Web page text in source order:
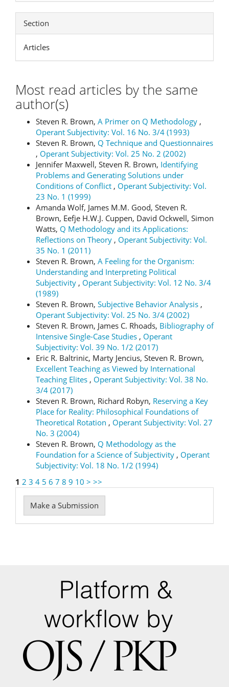
Section
Articles
Most read articles by the same
author(s)
Steven R. Brown, A Primer on Q Methodology ,
Operant Subjectivity: Vol. 16 No. 3/4 (1993)
Steven R. Brown, Q Technique and Questionnaires
, Operant Subjectivity: Vol. 25 No. 2 (2002)
Jennifer Maxwell, Steven R. Brown, Identifying
Problems and Generating Solutions under
Conditions of Conflict , Operant Subjectivity: Vol.
23 No. 1 (1999)
Amanda Wolf, James M.M. Good, Steven R.
Brown, Eefje H.W.J. Cuppen, David Ockwell, Simon
Watts, Q Methodology and its Applications:
Reflections on Theory , Operant Subjectivity: Vol.
35 No. 1 (2011)
Steven R. Brown, A Feeling for the Organism:
Understanding and Interpreting Political
Subjectivity , Operant Subjectivity: Vol. 12 No. 3/4
(1989)
Steven R. Brown, Subjective Behavior Analysis ,
Operant Subjectivity: Vol. 25 No. 3/4 (2002)
Steven R. Brown, James C. Rhoads, Bibliography of
Intensive Single-Case Studies , Operant
Subjectivity: Vol. 39 No. 1/2 (2017)
Eric R. Baltrinic, Marty Jencius, Steven R. Brown,
Excellent Teaching as Viewed by International
Teaching Elites , Operant Subjectivity: Vol. 38 No.
3/4 (2017)
Steven R. Brown, Richard Robyn, Reserving a Key
Place for Reality: Philosophical Foundations of
Theoretical Rotation , Operant Subjectivity: Vol. 27
No. 3 (2004)
Steven R. Brown, Q Methodology as the
Foundation for a Science of Subjectivity , Operant
Subjectivity: Vol. 18 No. 1/2 (1994)
1 2 3 4 5 6 7 8 9 10 > >>
Make
a
Make a Submission